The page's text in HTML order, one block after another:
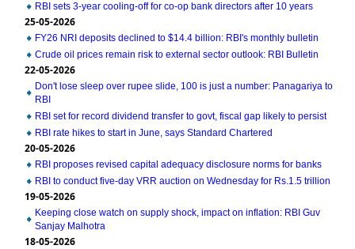
RBI sets 3-year cooling-off for co-op bank directors after 10 years
25-05-2026
FY26 NRI deposits declined to $14.4 billion: RBI's monthly bulletin
Crude oil prices remain risk to external sector outlook: RBI Bulletin
22-05-2026
Don't lose sleep over rupee slide, 100 is just a number: Panagariya to
RBI
RBI set for record dividend transfer to govt, fiscal gap likely to persist
RBI rate hikes to start in June, says Standard Chartered
20-05-2026
RBI proposes revised capital adequacy disclosure norms for banks
RBI to conduct five-day VRR auction on Wednesday for Rs.1.5 trillion
19-05-2026
Keeping close watch on supply shock, impact on inflation: RBI Guv
Sanjay Malhotra
18-05-2026